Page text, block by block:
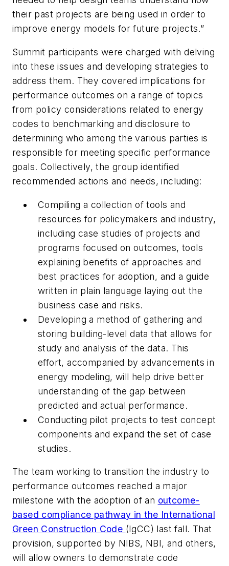
their past projects are being used in order to
improve energy models for future projects.”
Summit participants were charged with delving
into these issues and developing strategies to
address them. They covered implications for
performance outcomes on a range of topics
from policy considerations related to energy
codes to benchmarking and disclosure to
determining who among the various parties is
responsible for meeting specific performance
goals. Collectively, the group identified
recommended actions and needs, including:
Compiling a collection of tools and
resources for policymakers and industry,
including case studies of projects and
programs focused on outcomes, tools
explaining benefits of approaches and
best practices for adoption, and a guide
written in plain language laying out the
business case and risks.
Developing a method of gathering and
storing building-level data that allows for
study and analysis of the data. This
effort, accompanied by advancements in
energy modeling, will help drive better
understanding of the gap between
predicted and actual performance.
Conducting pilot projects to test concept
components and expand the set of case
studies.
The team working to transition the industry to
performance outcomes reached a major
milestone with the adoption of an outcome-
based compliance pathway in the International
Green Construction Code (IgCC) last fall. That
provision, supported by NIBS, NBI, and others,
will allow owners to demonstrate code